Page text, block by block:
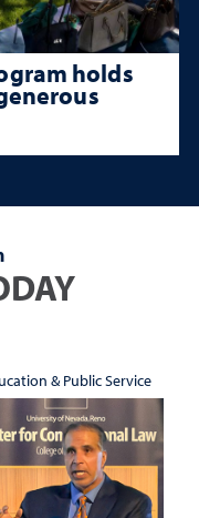
holds
& Public Service